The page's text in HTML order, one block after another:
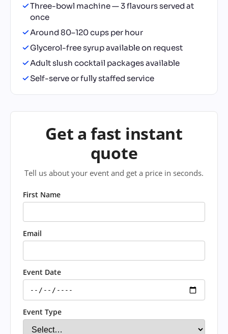
Three-bowl machine — 3 flavours served at
once
Around 80–120 cups per hour
Glycerol-free syrup available on request
Adult slush cocktail packages available
Self-serve or fully staffed service
Get a fast instant
quote
Tell us about your event and get a price in seconds.
First Name
Email
Event Date
Event Type